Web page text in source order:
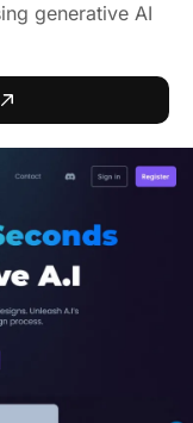
generative AI